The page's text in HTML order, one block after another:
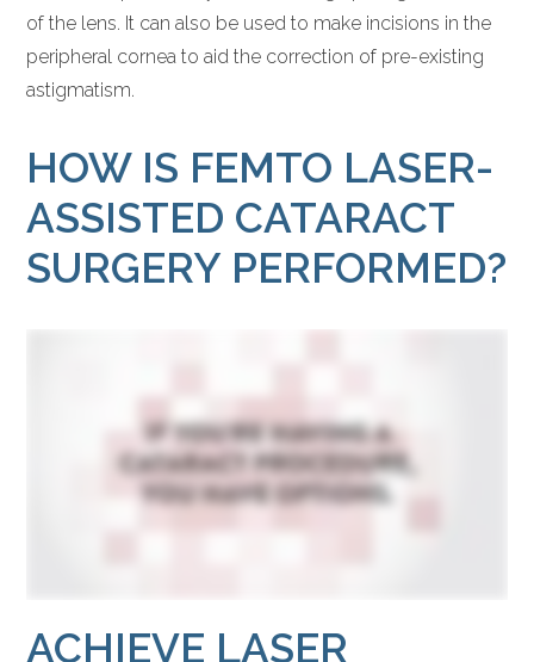
of the lens. It can also be used to make incisions in the
peripheral cornea to aid the correction of pre-existing
astigmatism.
HOW IS FEMTO LASER-
ASSISTED CATARACT
SURGERY PERFORMED?
ACHIEVE LASER